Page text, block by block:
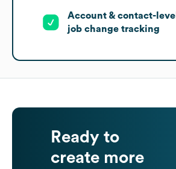
Account & contact-level
job change tracking
Ready to
create more